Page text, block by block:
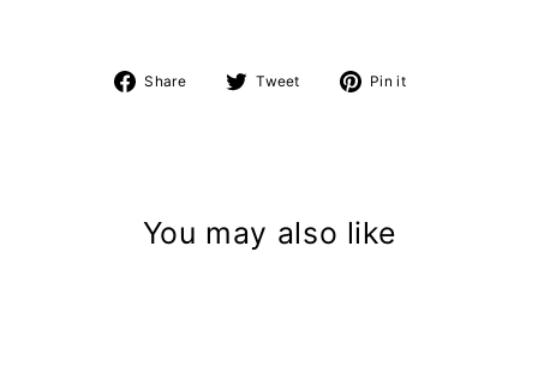
Share
Share Tweet
Tweet Pin it
You may also like